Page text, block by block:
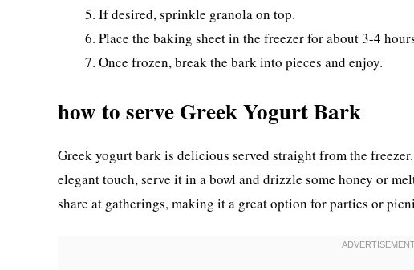
If desired, sprinkle granola on top.
Place the baking sheet in the freezer for about 3-4
Once frozen, break the bark into pieces and enjoy.
how to serve Greek Yogurt Bark
Greek yogurt bark is delicious served straight from the
elegant touch, serve it in a bowl and drizzle some honey or
share at gatherings, making it a great option for parties or